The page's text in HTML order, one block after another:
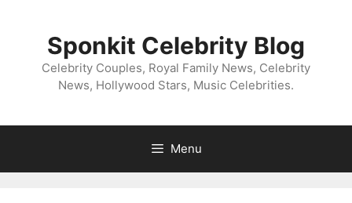
Sponkit Celebrity Blog
Celebrity Couples, Royal Family News, Celebrity
News, Hollywood Stars, Music Celebrities.
Menu